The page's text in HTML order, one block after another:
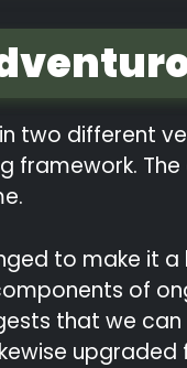
two different
framework.
to make it
of
that we can
upgraded